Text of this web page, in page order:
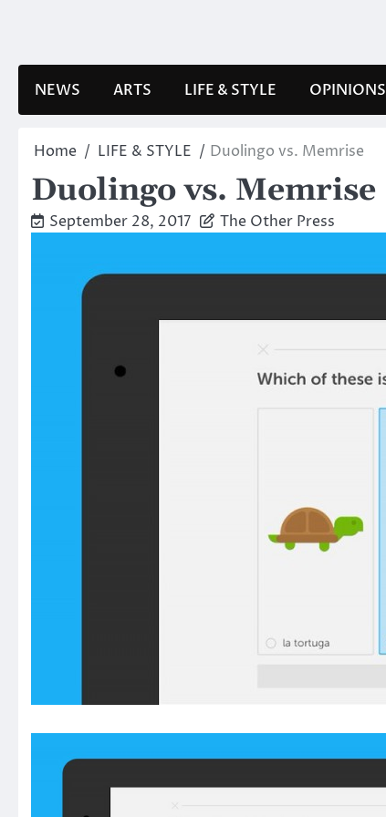
NEWS ARTS LIFE & STYLE OPINIONS
Home LIFE & STYLE Duolingo vs. Memrise
Duolingo vs. Memrise
September 28, 2017 The Other Press